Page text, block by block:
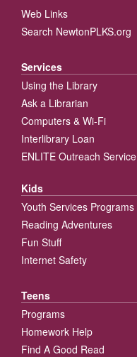
Web Links
Search NewtonPLKS.org
Services
Using the Library
Ask a Librarian
Computers & Wi-Fi
Interlibrary Loan
ENLITE Outreach Service
Kids
Youth Services Programs
Reading Adventures
Fun Stuff
Internet Safety
Teens
Programs
Homework Help
Find A Good Read